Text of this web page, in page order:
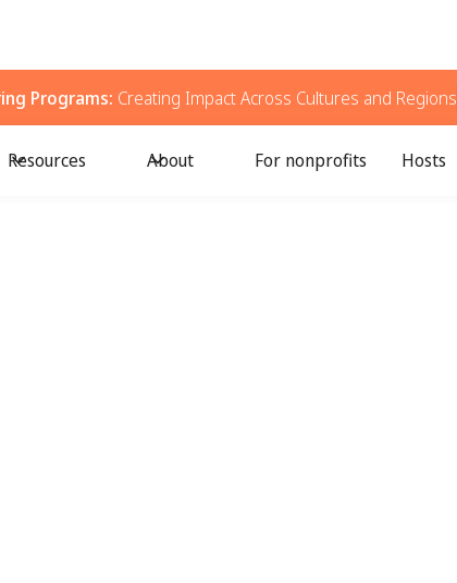
Programs: Creating Impact Across Cultures and Regions
Resources About For nonprofits Hosts